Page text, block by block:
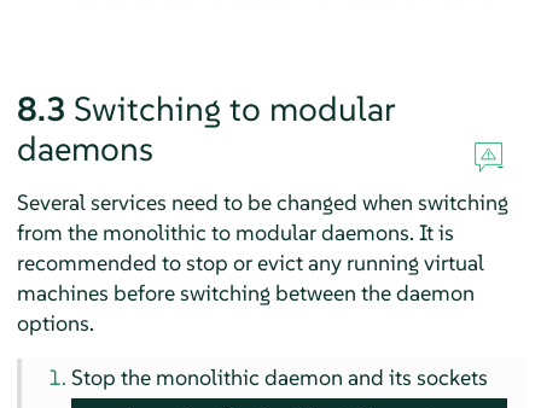
8.3 Switching to modular
daemons
Several services need to be changed when switching
from the monolithic to modular daemons. It is
recommended to stop or evict any running virtual
machines before switching between the daemon
options.
Stop the monolithic daemon and its sockets